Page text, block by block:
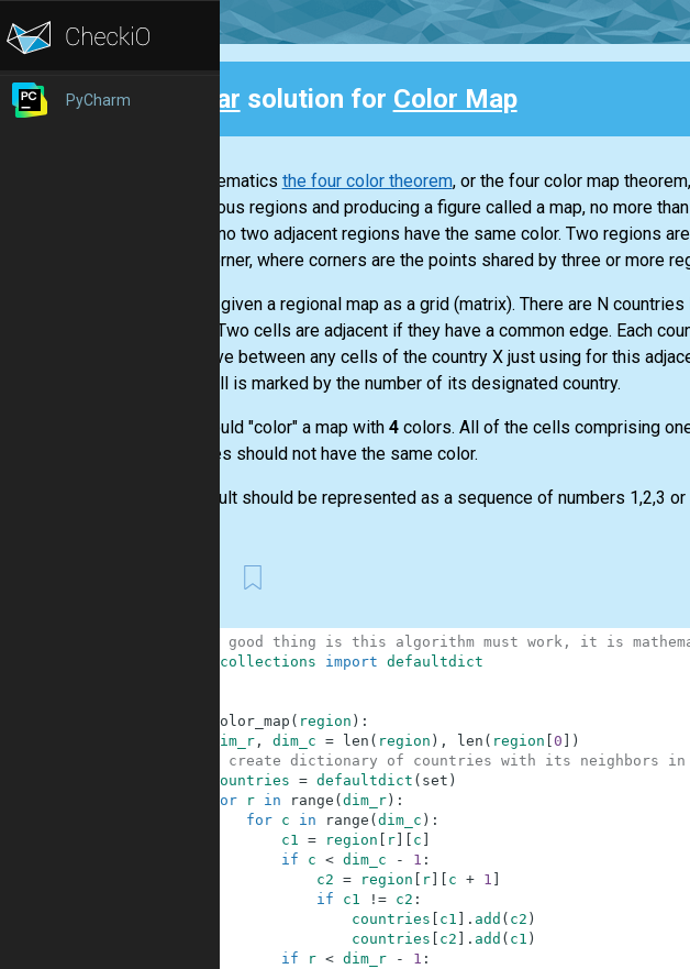
PyCharm Clear solution for Color Map
In mathematics the four color theorem, or the four color map
contiguous regions and producing a figure called a map, no more
so that no two adjacent regions have the same color. Two regions
not a corner, where corners are the points shared by three or more
You are given a regional map as a grid (matrix). There are N
to N-1. Two cells are adjacent if they have a common edge. Each
can move between any cells of the country X just using for this
Each cell is marked by the number of its designated country.
You should "color" a map with 4colors. All of the cells comprising
countries should not have the same color.
The result should be represented as a sequence of numbers 1,2,3
# the good thing is this algorithm must work, it is
collections import defaultdict
color_map ( region ) :
dim_r, dim_c = len ( region ) , len ( region 0
)
# create dictionary of countries with its neighbors
countries = defaultdict ( set )
for
r in range ( dim_r) :
for
c in range ( dim_c ) :
c1 = region r] c
if
c < dim_c - 1 :
c2 = region r] c + 1
if
c1 != c2 :
countries
c1 . add ( c2 )
countries
c2 . add ( c1 )
if
r < dim_r - 1 :